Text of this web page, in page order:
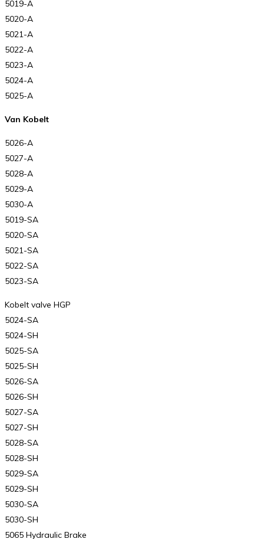
5019-A
5020-A
5021-A
5022-A
5023-A
5024-A
5025-A
Van Kobelt
5026-A
5027-A
5028-A
5029-A
5030-A
5019-SA
5020-SA
5021-SA
5022-SA
5023-SA
Kobelt valve HGP
5024-SA
5024-SH
5025-SA
5025-SH
5026-SA
5026-SH
5027-SA
5027-SH
5028-SA
5028-SH
5029-SA
5029-SH
5030-SA
5030-SH
5065 Hydraulic Brake